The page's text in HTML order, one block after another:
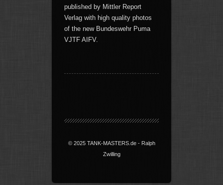
published by Mittler Report
Verlag with high quality photos
of the new Bundeswehr Puma
VJTF AIFV.
© 2025 TANK-MASTERS.de - Ralph
Zwilling